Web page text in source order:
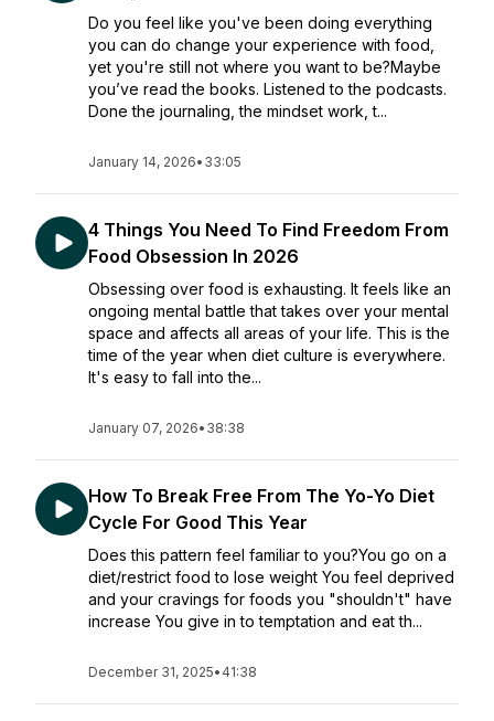
Do you feel like you've been doing everything
you can do change your experience with food,
yet you're still not where you want to be?Maybe
you’ve read the books. Listened to the podcasts.
Done the journaling, the mindset work, t...
January 14, 2026• 33:05
4 Things You Need To Find Freedom From
Food Obsession In 2026
Obsessing over food is exhausting. It feels like an
ongoing mental battle that takes over your mental
space and affects all areas of your life. This is the
time of the year when diet culture is everywhere.
It's easy to fall into the...
January 07, 2026• 38:38
How To Break Free From The Yo-Yo Diet
Cycle For Good This Year
Does this pattern feel familiar to you?You go on a
diet/restrict food to lose weight You feel deprived
and your cravings for foods you "shouldn't" have
increase You give in to temptation and eat th...
December 31, 2025• 41:38